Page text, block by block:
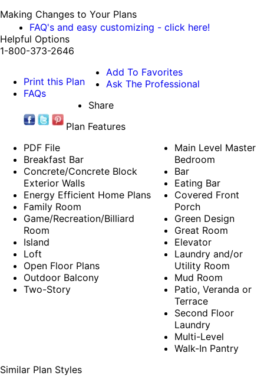
Making Changes to Your Plans
FAQ's and easy customizing - click here!
Helpful Options
1-800-373-2646
Print this Plan
FAQs
Add To Favorites
Ask The Professional
Share
Plan Features
PDF File
Breakfast Bar
Concrete/Concrete Block
Exterior Walls
Energy Efficient Home Plans
Family Room
Game/Recreation/Billiard
Room
Island
Loft
Open Floor Plans
Outdoor Balcony
Two-Story
Main Level Master
Bedroom
Bar
Eating Bar
Covered Front
Porch
Green Design
Great Room
Elevator
Laundry and/or
Utility Room
Mud Room
Patio, Veranda or
Terrace
Second Floor
Laundry
Multi-Level
Walk-In Pantry
Similar Plan Styles